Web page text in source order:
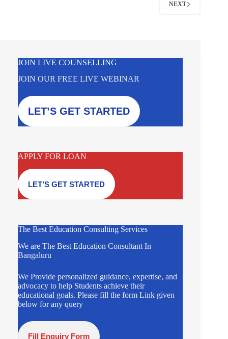
NEXT
JOIN LIVE COUNSELLING
JOIN OUR FREE LIVE WEBINAR
LET’S GET STARTED
APPLY FOR LOAN
LET’S GET STARTED
The Best Education Consulting Services
We are The Best Education Consultant In
Bangaluru
We Provide personalized guidance, expertise, and
advocacy to help Students achieve their
educational goals. Please fill the form Link given
below for any query
Fill Enquiry Form